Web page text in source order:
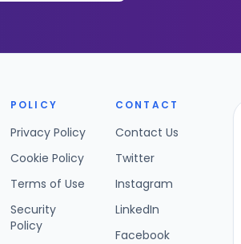
POLICY
Privacy Policy
Cookie Policy
Terms of Use
Security
Policy
CONTACT
Contact Us
Twitter
Instagram
LinkedIn
Facebook